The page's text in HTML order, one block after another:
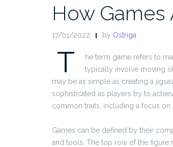
How Games
17/01/2022 by Ostriga
T
he term game refers to
typically involve moving
may be as simple as creating a
sophisticated as players try to
common traits, including a focus on
Games can be defined by their
and tools. The top row of the figure